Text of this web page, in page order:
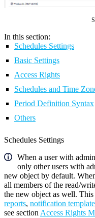
In this section:
Schedules Settings
Basic Settings
Access Rights
Schedules and Time
Period Definition Syntax
Others
Schedules Settings
When a user with
only other users with
new object by default.
all members of the read/
the new object as well.
reports, notification
see sectionAccess Rights